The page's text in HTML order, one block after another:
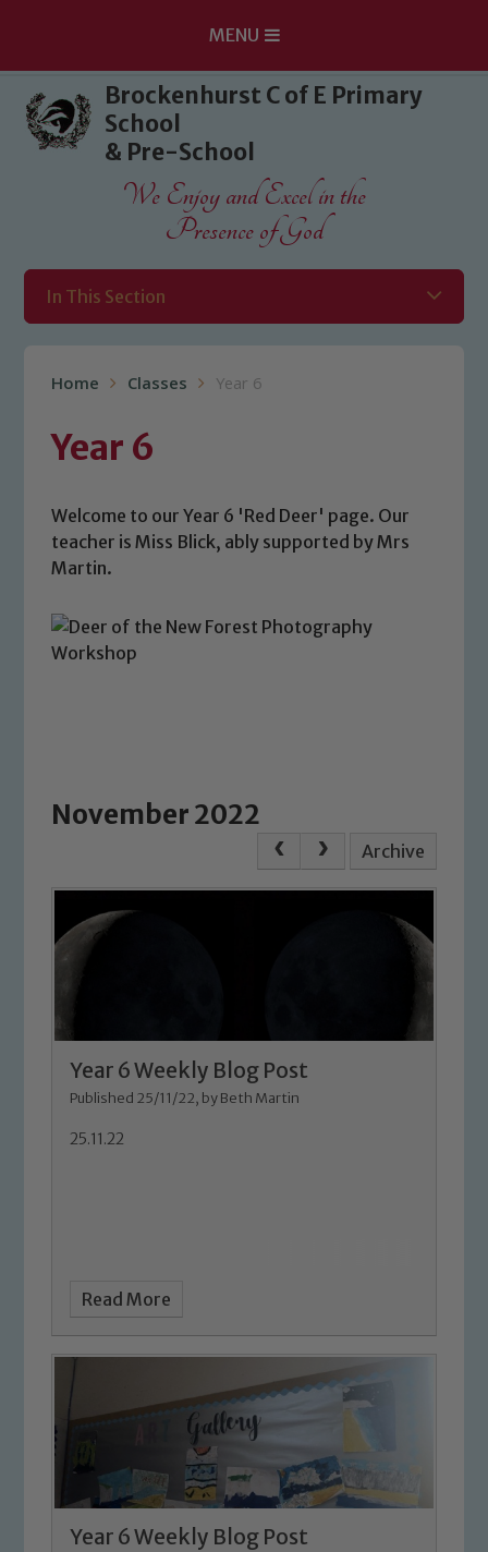
Skip to content ↓
MENU
Brockenhurst C of E Primary
School
& Pre-School
We Enjoy and Excel in the
Presence of God
In This Section
Home Classes Year 6
Year 6
Welcome to our Year 6 'Red Deer' page. Our
teacher is Miss Blick, ably supported by Mrs
Martin.
November 2022
Archive
Year 6 Weekly Blog Post
Published 25/11/22, by Beth Martin
25.11.22
Read More
Year 6 Weekly Blog Post